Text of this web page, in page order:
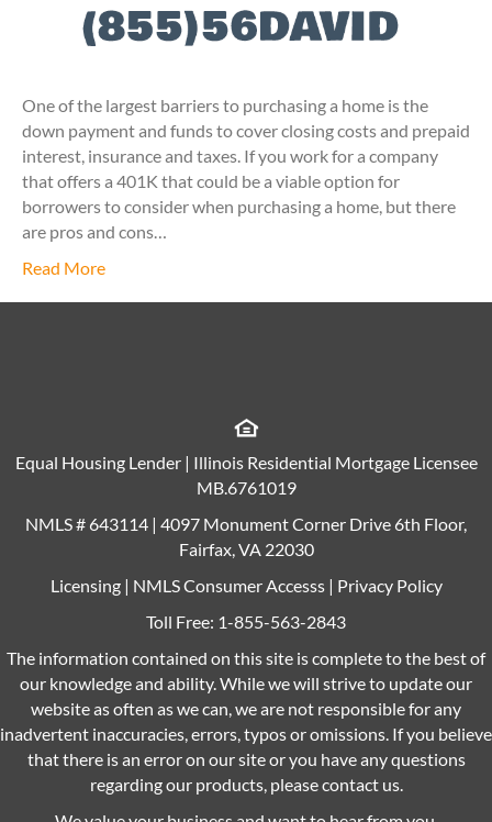
One of the largest barriers to purchasing a home is the
down payment and funds to cover closing costs and prepaid
interest, insurance and taxes. If you work for a company
that offers a 401K that could be a viable option for
borrowers to consider when purchasing a home, but there
are pros and cons…
Read More
Equal Housing Lender | Illinois Residential Mortgage Licensee
MB.6761019
NMLS # 643114 | 4097 Monument Corner Drive 6th Floor,
Fairfax, VA 22030
Licensing| NMLS Consumer Accesss| Privacy Policy
Toll Free: 1-855-563-2843
The information contained on this site is complete to the best of
our knowledge and ability. While we will strive to update our
website as often as we can, we are not responsible for any
inadvertent inaccuracies, errors, typos or omissions. If you believe
that there is an error on our site or you have any questions
regarding our products, please contact us.